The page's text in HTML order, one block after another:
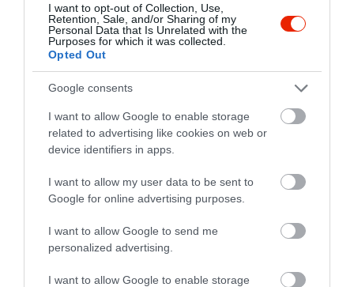
I want to opt-out of Collection, Use,
Retention, Sale, and/or Sharing of my
Personal Data that Is Unrelated with the
Purposes for which it was collected.
Opted Out
Google consents
I want to allow Google to enable storage
related to advertising like cookies on web or
device identifiers in apps.
I want to allow my user data to be sent to
Google for online advertising purposes.
I want to allow Google to send me
personalized advertising.
I want to allow Google to enable storage
Probléma jelentése Te vagy a tulajdonos?